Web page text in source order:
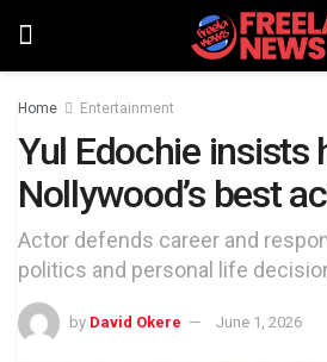
Home Entertainment
Yul Edochie insists
Nollywood’s best
Actor defends career and
politics and personal life
by David Okere June 1, 2026